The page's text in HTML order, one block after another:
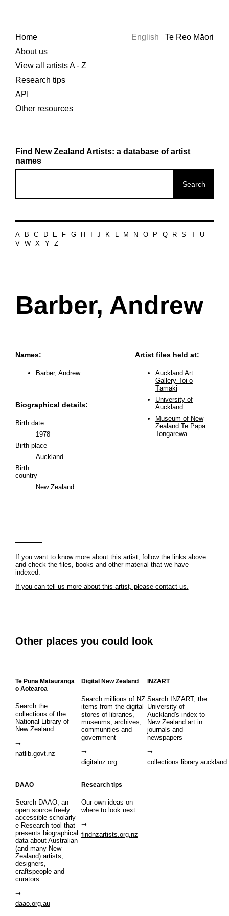
Home
About us
View all artists A - Z
Research tips
API
Other resources
English Te Reo Māori
Find New Zealand Artists: a database of artist
names
A B C D E F G H J K L M N O P Q R S
U
V
W X Y Z
Barber, Andrew
Names:
Barber, Andrew
Biographical details:
Birth date
1978
Birth place
Auckland
Birth
country
New Zealand
Artist files held at:
Auckland Art
Gallery Toi o
Tāmaki
University of
Auckland
Museum of New
Zealand Te Papa
Tongarewa
If you want to know more about this artist, follow the links above
and check the files, books and other material that we have
indexed.
If you can tell us more about this artist, please contact us.
Other places you could look
Te Puna Mātauranga
o Aotearoa
Search the
collections of the
National Library of
New Zealand
natlib.govt.nz
Digital New Zealand
Search millions of NZ
items from the digital
stores of libraries,
museums, archives,
communities and
government
digitalnz.org
INZART
Search INZART, the
University of
Auckland's index to
New Zealand art in
journals and
newspapers
DAAO
Search DAAO, an
open source freely
accessible scholarly
e-Research tool that
presents biographical
data about Australian
(and many New
Zealand) artists,
designers,
craftspeople and
curators
daao.org.au
Research tips
Our own ideas on
where to look next
findnzartists.org.nz